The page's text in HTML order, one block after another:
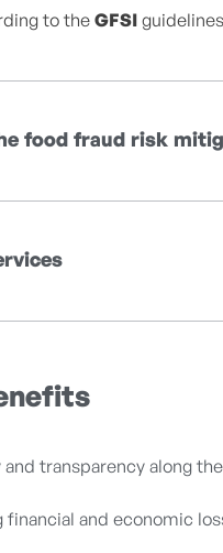
to the GFSI
food fraud risk
and transparency along
financial and economic